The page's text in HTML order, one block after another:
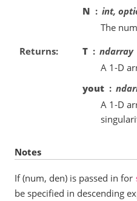
N
int,
The
Returns
T
ndarray
A 1-D
yout
A 1-D
Notes
If (num, den) is passed in for
be specified in descending